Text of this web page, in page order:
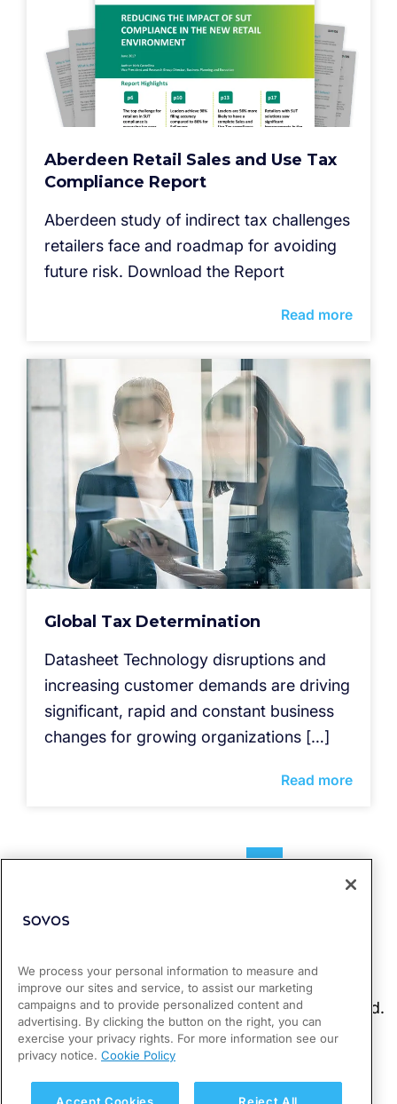
Aberdeen Retail Sales and Use Tax
Compliance Report
Aberdeen study of indirect tax challenges
retailers face and roadmap for avoiding
future risk. Download the Report
Read more
Global Tax Determination
Datasheet Technology disruptions and
increasing customer demands are driving
significant, rapid and constant business
changes for growing organizations […]
Read more
1 2 3 4
We process your personal information to measure and
improve our sites and service, to assist our marketing
campaigns and to provide personalized content and
advertising. By clicking the button on the right, you can
exercise your privacy rights. For more information see our
privacy notice. Cookie Policy